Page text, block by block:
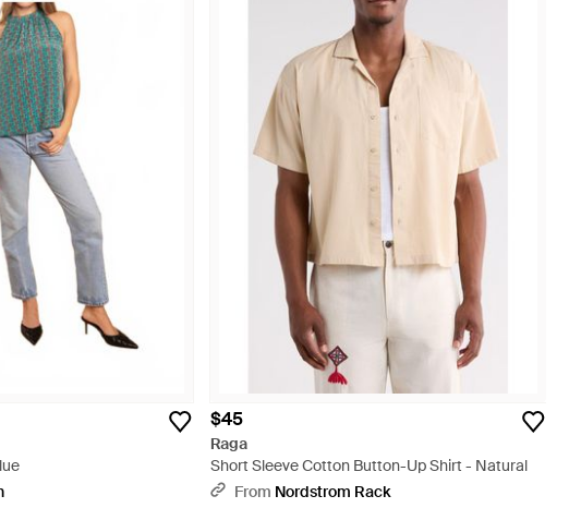
$45
Raga
Short Sleeve Cotton Button-Up Shirt - Natural
From Nordstrom Rack